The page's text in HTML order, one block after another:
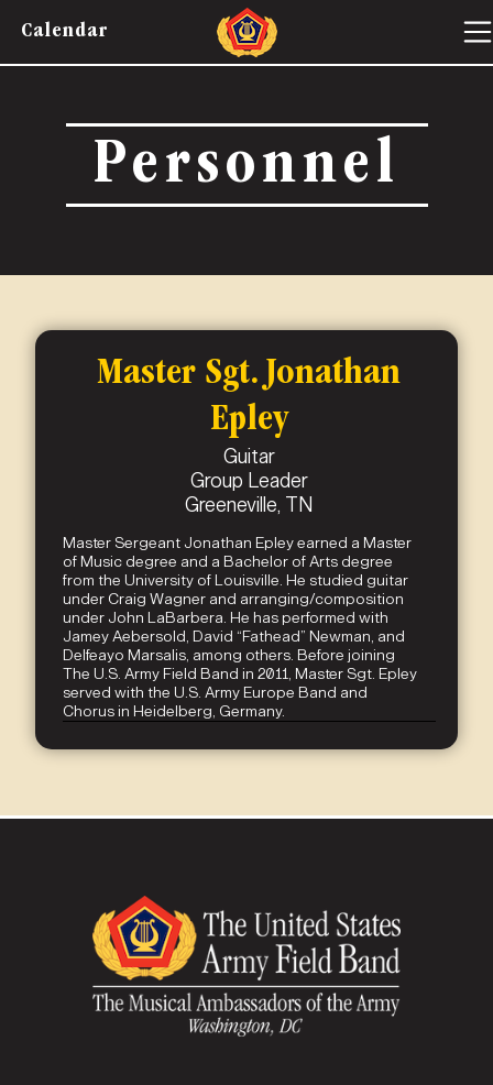
Calendar
Personnel
Master Sgt. Jonathan
Epley
Guitar
Group Leader
Greeneville, TN
Master Sergeant Jonathan Epley earned a Master
of Music degree and a Bachelor of Arts degree
from the University of Louisville. He studied guitar
under Craig Wagner and arranging/composition
under John LaBarbera. He has performed with
Jamey Aebersold, David “Fathead” Newman, and
Delfeayo Marsalis, among others. Before joining
The U.S. Army Field Band in 2011, Master Sgt. Epley
served with the U.S. Army Europe Band and
Chorus in Heidelberg, Germany.